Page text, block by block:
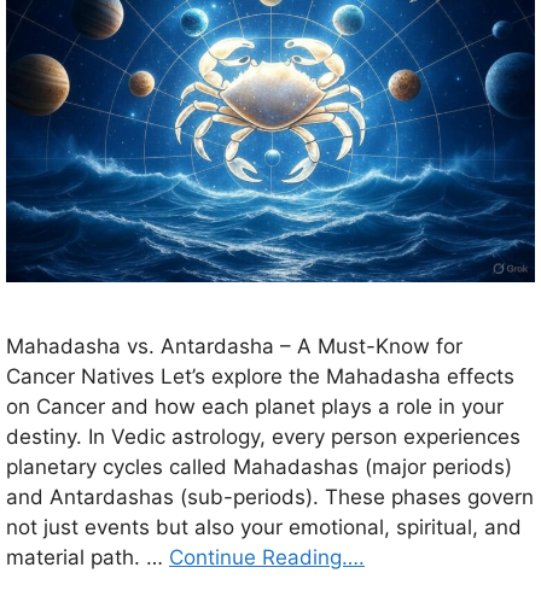
Mahadasha vs. Antardasha – A Must-Know for
Cancer Natives Let’s explore the Mahadasha effects
on Cancer and how each planet plays a role in your
destiny. In Vedic astrology, every person experiences
planetary cycles called Mahadashas (major periods)
and Antardashas (sub-periods). These phases govern
not just events but also your emotional, spiritual, and
material path. … Continue Reading….